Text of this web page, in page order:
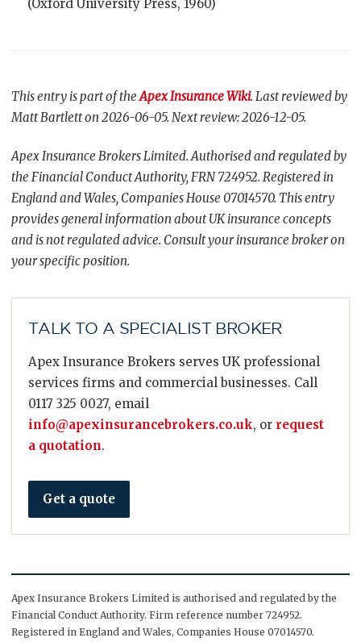
(Oxford University Press, 1960)
This entry is part of theApex Insurance Wiki. Last reviewed by
Matt Bartlett on 2026-06-05. Next review: 2026-12-05.
Apex Insurance Brokers Limited. Authorised and regulated by
the Financial Conduct Authority, FRN 724952. Registered in
England and Wales, Companies House 07014570. This entry
provides general information about UK insurance concepts
and is not regulated advice. Consult your insurance broker on
your specific position.
TALK TO A SPECIALIST BROKER
Apex Insurance Brokers serves UK professional
services firms and commercial businesses. Call
0117 325 0027, email
info@apexinsurancebrokers.co.uk, or request
a quotation.
Get a quote
Apex Insurance Brokers Limited is authorised and regulated by the
Financial Conduct Authority. Firm reference number 724952.
Registered in England and Wales, Companies House 07014570.